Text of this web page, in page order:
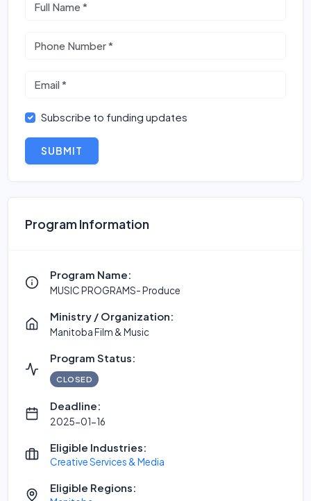
Subscribe to funding updates
SUBMIT
Program Information
Program Name:
MUSIC PROGRAMS- Produce
Ministry / Organization:
Manitoba Film & Music
Program Status:
CLOSED
Deadline:
2025-01-16
Eligible Industries:
Creative Services & Media
Eligible Regions: